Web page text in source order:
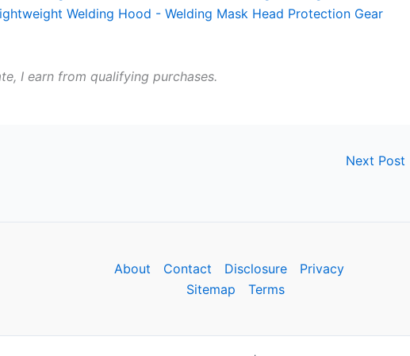
I earn from qualifying purchases.
Next Post
About Contact Disclosure
Privacy
Sitemap
Terms